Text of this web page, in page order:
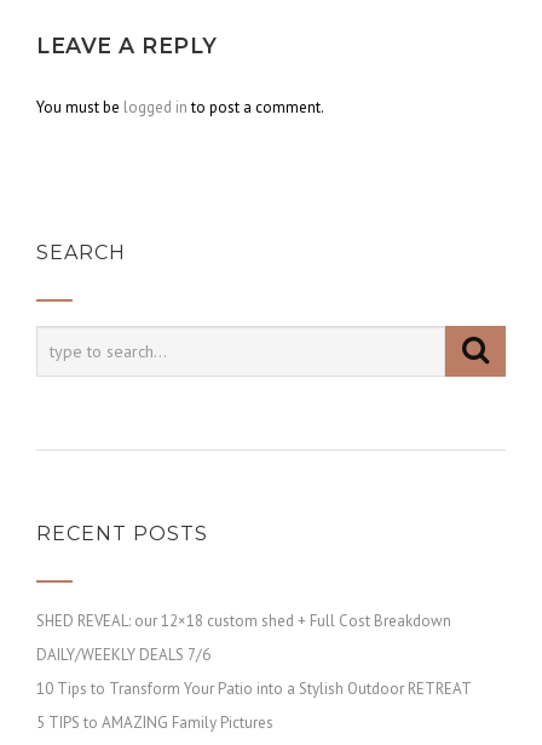
LEAVE A REPLY
You must be logged into post a comment.
SEARCH
RECENT POSTS
SHED REVEAL: our 12×18 custom shed + Full Cost Breakdown
DAILY/WEEKLY DEALS 7/6
10 Tips to Transform Your Patio into a Stylish Outdoor RETREAT
5 TIPS to AMAZING Family Pictures